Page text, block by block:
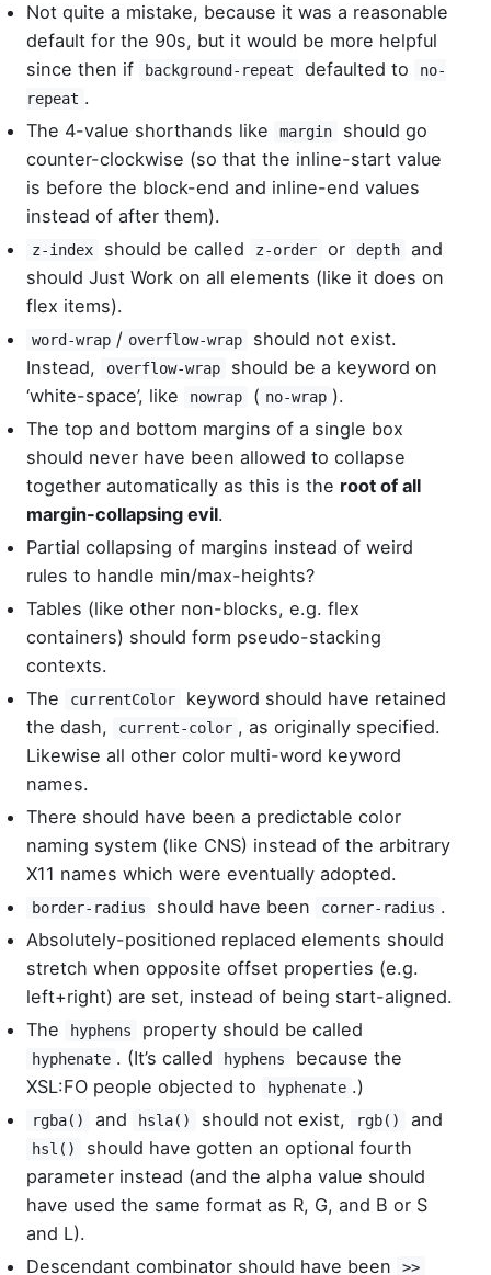
Not quite a mistake, because it was a reasonable
default for the 90s, but it would be more helpful
since then if
background-repeat defaulted to
no-
repeat .
The 4-value shorthands like
margin
should go
counter-clockwise (so that the inline-start value
is before the block-end and inline-end values
instead of after them).
z-index should be called z-order or depth
and
should Just Work on all elements (like it does on
flex items).
word-wrap / overflow-wrap
should not exist.
Instead,
overflow-wrap
should be a keyword on
‘white-space’, like
nowrap ( no-wrap ).
The top and bottom margins of a single box
should never have been allowed to collapse
together automatically as this is the root of all
margin-collapsing evil.
Partial collapsing of margins instead of weird
rules to handle min/max-heights?
Tables (like other non-blocks, e.g. flex
containers) should form pseudo-stacking
contexts.
The
currentColor
keyword should have retained
the dash,
current-color , as originally specified.
Likewise all other color multi-word keyword
names.
There should have been a predictable color
naming system (like CNS) instead of the arbitrary
X11 names which were eventually adopted.
border-radius should have been corner-radius .
Absolutely-positioned replaced elements should
stretch when opposite offset properties (e.g.
left+right) are set, instead of being start-aligned.
The
hyphens property should be called
hyphenate . (It’s called hyphens
because the
XSL:FO people objected to
hyphenate .)
rgba() and hsla() should not exist, rgb() and
hsl()
should have gotten an optional fourth
parameter instead (and the alpha value should
have used the same format as R, G, and B or S
and L).
Descendant combinator should have been
>>